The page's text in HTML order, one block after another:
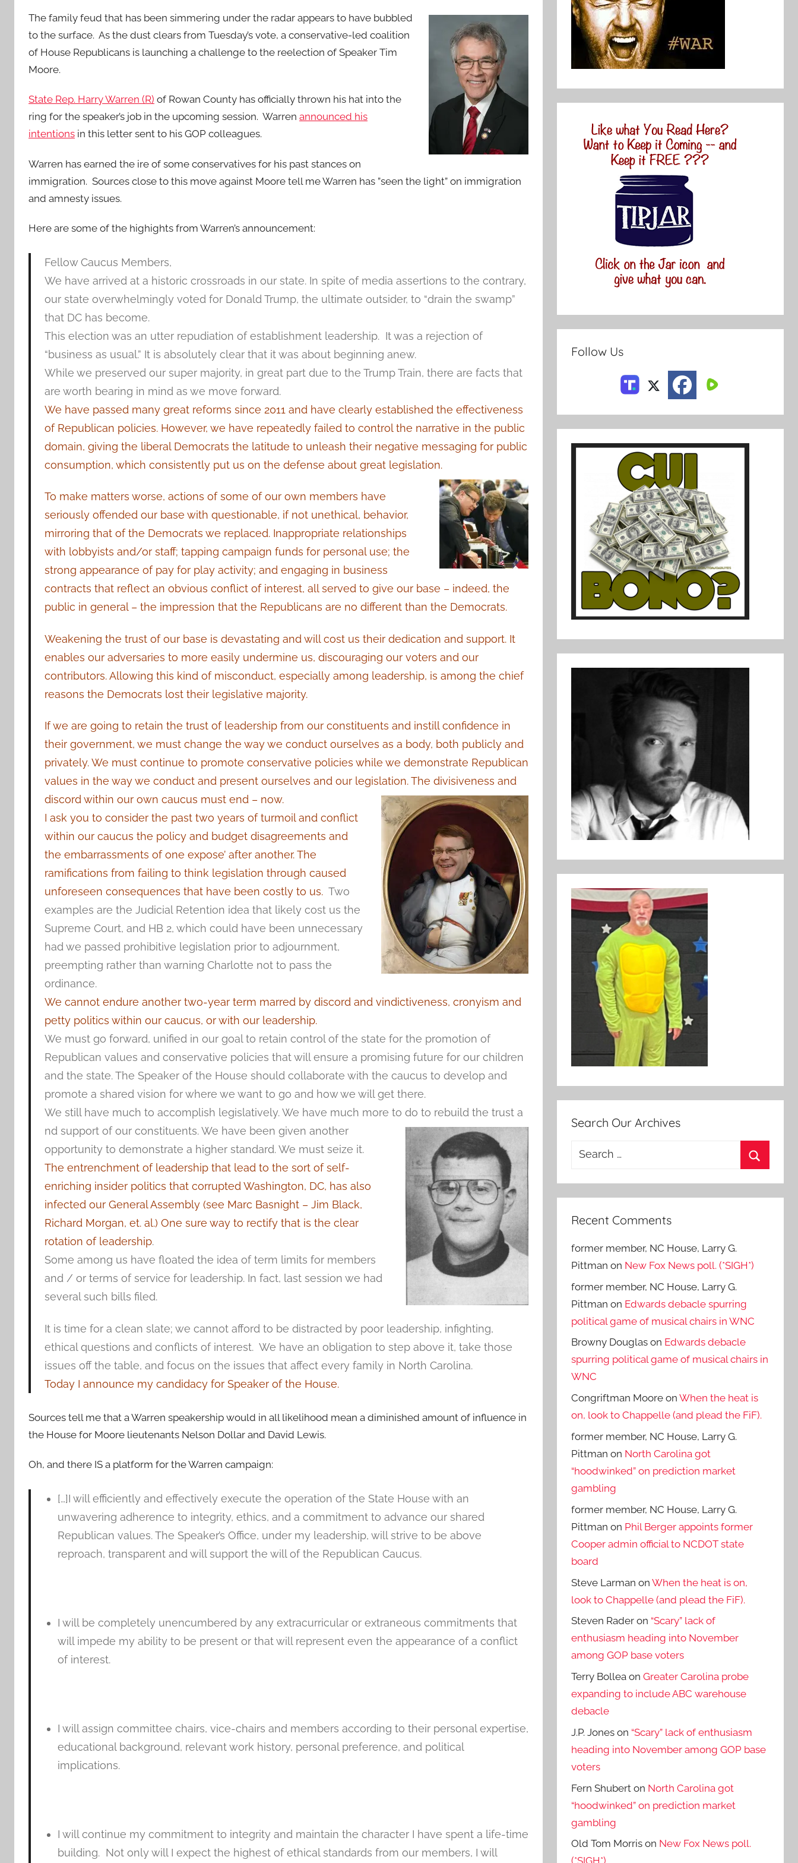
The family feud that has been simmering under the radar appears to have bubbled
to the surface. As the dust clears from Tuesday’s vote, a conservative-led coalition
of House Republicans is launching a challenge to the reelection of Speaker Tim
Moore.
State Rep. Harry Warren (R) of Rowan County has officially thrown his hat into the
ring for the speaker’s job in the upcoming session. Warren announced his
intentions in this letter sent to his GOP colleagues.
Warren has earned the ire of some conservatives for his past stances on
immigration. Sources close to this move against Moore tell me Warren has ”seen the light” on immigration
and amnesty issues.
Here are some of the highights from Warren’s announcement:
Fellow Caucus Members,
We have arrived at a historic crossroads in our state. In spite of media assertions to the contrary,
our state overwhelmingly voted for Donald Trump, the ultimate outsider, to “drain the swamp”
that DC has become.
This election was an utter repudiation of establishment leadership. It was a rejection of
“business as usual.” It is absolutely clear that it was about beginning anew.
While we preserved our super majority, in great part due to the Trump Train, there are facts that
are worth bearing in mind as we move forward.
We have passed many great reforms since 2011 and have clearly established the effectiveness
of Republican policies. However, we have repeatedly failed to control the narrative in the public
domain, giving the liberal Democrats the latitude to unleash their negative messaging for public
consumption, which consistently put us on the defense about great legislation.
To make matters worse, actions of some of our own members have
seriously offended our base with questionable, if not unethical, behavior,
mirroring that of the Democrats we replaced. Inappropriate relationships
with lobbyists and/or staff; tapping campaign funds for personal use; the
strong appearance of pay for play activity; and engaging in business
contracts that reflect an obvious conflict of interest, all served to give our base – indeed, the
public in general – the impression that the Republicans are no different than the Democrats.
Weakening the trust of our base is devastating and will cost us their dedication and support. It
enables our adversaries to more easily undermine us, discouraging our voters and our
contributors. Allowing this kind of misconduct, especially among leadership, is among the chief
reasons the Democrats lost their legislative majority.
If we are going to retain the trust of leadership from our constituents and instill confidence in
their government, we must change the way we conduct ourselves as a body, both publicly and
privately. We must continue to promote conservative policies while we demonstrate Republican
values in the way we conduct and present ourselves and our legislation. The divisiveness and
discord within our own caucus must end – now.
I ask you to consider the past two years of turmoil and conflict
within our caucus the policy and budget disagreements and
the embarrassments of one expose’ after another. The
ramifications from failing to think legislation through caused
unforeseen consequences that have been costly to us.Two
examples are the Judicial Retention idea that likely cost us the
Supreme Court, and HB 2, which could have been unnecessary
had we passed prohibitive legislation prior to adjournment,
preempting rather than warning Charlotte not to pass the
ordinance.
We cannot endure another two-year term marred by discord and vindictiveness, cronyism and
petty politics within our caucus, or with our leadership.
We must go forward, unified in our goal to retain control of the state for the promotion of
Republican values and conservative policies that will ensure a promising future for our children
and the state. The Speaker of the House should collaborate with the caucus to develop and
promote a shared vision for where we want to go and how we will get there.
We still have much to accomplish legislatively. We have much more to do to rebuild the trust a
nd support of our constituents. We have been given another
opportunity to demonstrate a higher standard. We must seize it.
The entrenchment of leadership that lead to the sort of self-
enriching insider politics that corrupted Washington, DC, has also
infected our General Assembly (see Marc Basnight – Jim Black,
Richard Morgan, et. al.) One sure way to rectify that is the clear
rotation of leadership.
Some among us have floated the idea of term limits for members
and / or terms of service for leadership. In fact, last session we had
several such bills filed.
It is time for a clean slate; we cannot afford to be distracted by poor leadership, infighting,
ethical questions and conflicts of interest. We have an obligation to step above it, take those
issues off the table, and focus on the issues that affect every family in North Carolina.
Today I announce my candidacy for Speaker of the House.
Sources tell me that a Warren speakership would in all likelihood mean a diminished amount of influence in
the House for Moore lieutenants Nelson Dollar and David Lewis.
Oh, and there IS a platform for the Warren campaign:
[…]I will efficiently and effectively execute the operation of the State House with an
unwavering adherence to integrity, ethics, and a commitment to advance our shared
Republican values. The Speaker’s Office, under my leadership, will strive to be above
reproach, transparent and will support the will of the Republican Caucus.
I will be completely unencumbered by any extracurricular or extraneous commitments that
will impede my ability to be present or that will represent even the appearance of a conflict
of interest.
I will assign committee chairs, vice-chairs and members according to their personal expertise,
educational background, relevant work history, personal preference, and political
implications.
I will continue my commitment to integrity and maintain the character I have spent a life-time
building. Not only will I expect the highest of ethical standards from our members, I will
Follow Us
Search Our Archives
Search
Recent Comments
former member, NC House, Larry G.
Pittman on New Fox News poll. (*SIGH*)
former member, NC House, Larry G.
Pittman on Edwards debacle spurring
political game of musical chairs in WNC
Browny Douglas on Edwards debacle
spurring political game of musical chairs in
WNC
Congriftman Moore onWhen the heat is
on, look to Chappelle (and plead the FiF).
former member, NC House, Larry G.
Pittman on North Carolina got
“hoodwinked” on prediction market
gambling
former member, NC House, Larry G.
Pittman on Phil Berger appoints former
Cooper admin official to NCDOT state
board
Steve Larman onWhen the heat is on,
look to Chappelle (and plead the FiF).
Steven Rader on “Scary” lack of
enthusiasm heading into November
among GOP base voters
Terry Bollea onGreater Carolina probe
expanding to include ABC warehouse
debacle
J.P. Jones on “Scary” lack of enthusiasm
heading into November among GOP base
voters
Fern Shubert on North Carolina got
“hoodwinked” on prediction market
gambling
Old Tom Morris on New Fox News poll.